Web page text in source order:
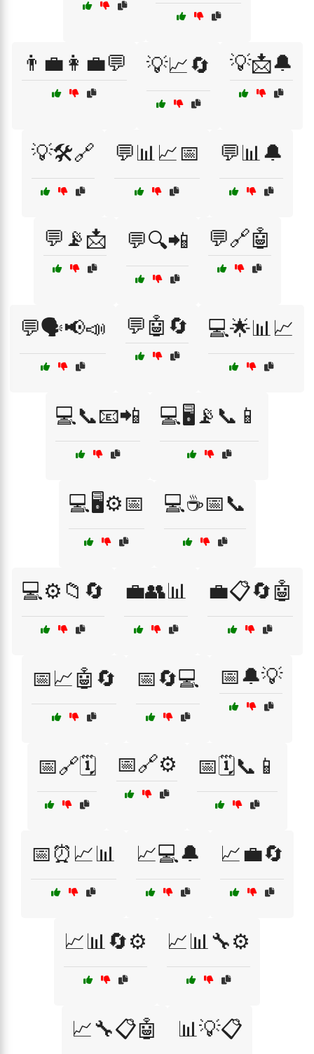
👨‍💼👩‍💼💬 💡📈🔄 💡📩🔔
💡🛠️🔗 💬📊📈📅 💬📊🔔
💬📡📩 💬🔍📲 💬🔗🤖
💬🗣️📢📣 💬🤖🔄 💻🌟📊📈
💻📞📧📲 💻🖥️📡📞📱
💻🖥️⚙️📅 💻☕📅📞
💻⚙️📁🔄 💼👥📊 💼📋🔄🤖
📅📈🤖🔄 📅🔄💻 📅🔔💡
📅🔗🗓️ 📅🔗⚙️ 📅🗓️📞📱
📅⏰📈📊 📈💻🔔 📈💼🔄
📈📊🔄⚙️ 📈📊🔧⚙️
📈🔧📋🤖 📊💡📋